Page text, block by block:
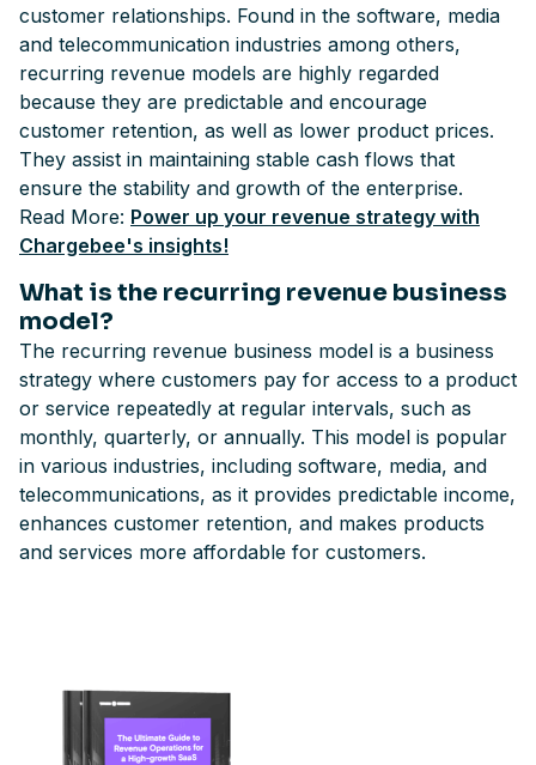
customer relationships. Found in the software, media
and telecommunication industries among others,
recurring revenue models are highly regarded
because they are predictable and encourage
customer retention, as well as lower product prices.
They assist in maintaining stable cash flows that
ensure the stability and growth of the enterprise.
Read More: Power up your revenue strategy with
Chargebee's insights!
What is the recurring revenue business
model?
The recurring revenue business model is a business
strategy where customers pay for access to a product
or service repeatedly at regular intervals, such as
monthly, quarterly, or annually. This model is popular
in various industries, including software, media, and
telecommunications, as it provides predictable income,
enhances customer retention, and makes products
and services more affordable for customers.